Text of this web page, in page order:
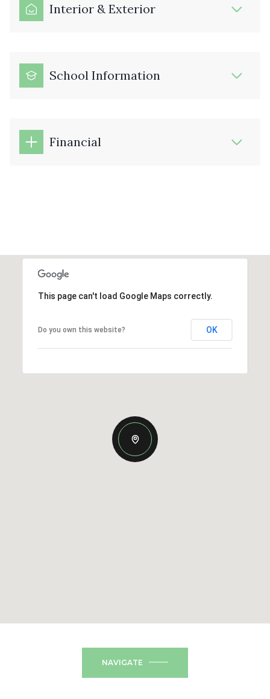
Interior & Exterior
School Information
Financial
This page can't load Google Maps correctly.
Do you own this website? OK
NAVIGATE